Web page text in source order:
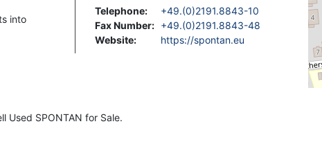
into
Telephone:
+49.(0)2191.8843-10
Fax Number: +49.(0)2191.8843-48
Website: https://spontan.eu
Used SPONTAN for Sale.